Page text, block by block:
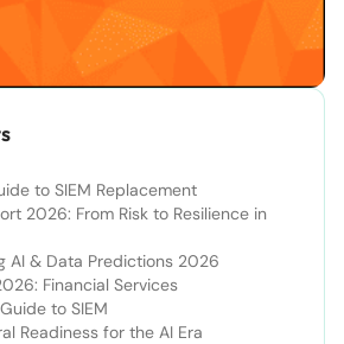
to SIEM Replacement
2026: From Risk to Resilience in
AI & Data Predictions 2026
Financial Services
to SIEM
Readiness for the AI Era